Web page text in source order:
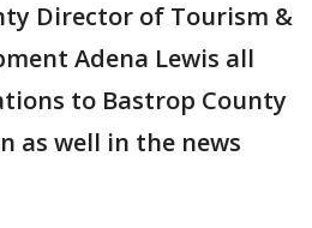
Director of Tourism &
Adena Lewis all
to Bastrop County
as well in the news